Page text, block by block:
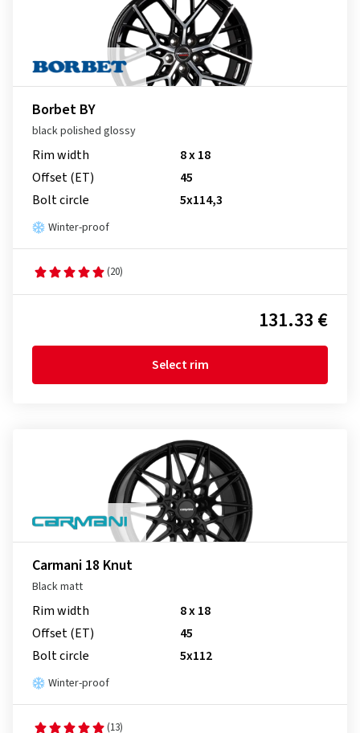
Borbet BY
black polished glossy
Rim width
8 x 18
Offset (ET)
45
Bolt circle
5x114,3
Winter-proof
(20)
131.33 €
Select rim
Carmani 18 Knut
Black matt
Rim width
8 x 18
Offset (ET)
45
Bolt circle
5x112
Winter-proof
(13)